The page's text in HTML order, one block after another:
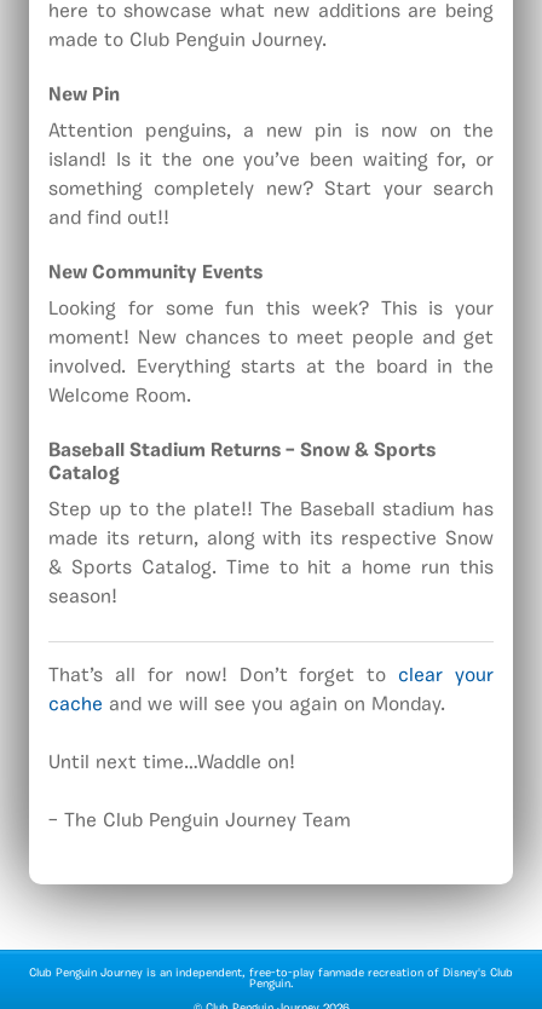
here to showcase what new additions are being
made to Club Penguin Journey.
New Pin
Attention penguins, a new pin is now on the
island! Is it the one you’ve been waiting for, or
something completely new? Start your search
and find out!!
New Community Events
Looking for some fun this week? This is your
moment! New chances to meet people and get
involved. Everything starts at the board in the
Welcome Room.
Baseball Stadium Returns – Snow & Sports
Catalog
Step up to the plate!! The Baseball stadium has
made its return, along with its respective Snow
& Sports Catalog. Time to hit a home run this
season!
That’s all for now! Don’t forget to clear your
cache and we will see you again on Monday.
Until next time…Waddle on!
– The Club Penguin Journey Team
Club Penguin Journey is an independent, free-to-play fanmade recreation of Disney's Club
Penguin.